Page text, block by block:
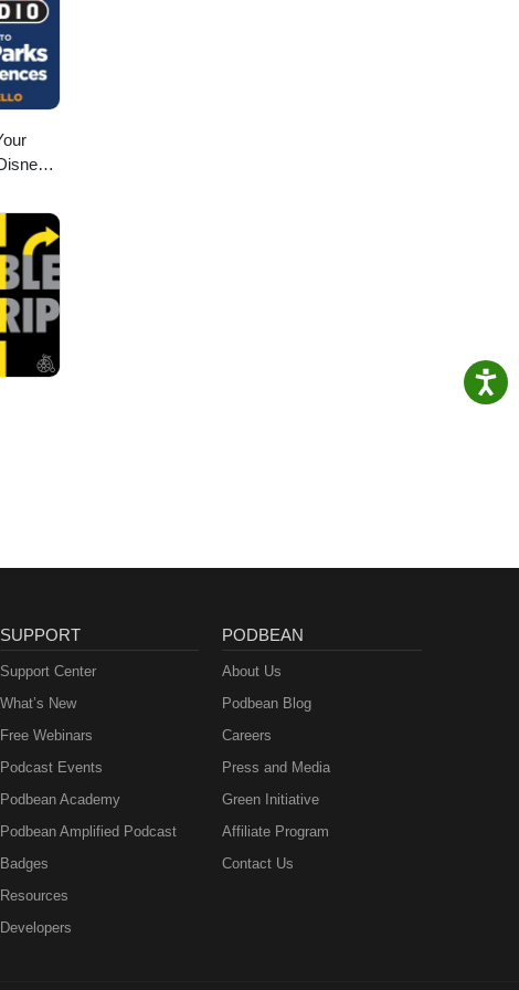
SUPPORT
Support Center
What’s New
Free Webinars
Podcast Events
Podbean Academy
Podbean Amplified Podcast
Badges
Resources
Developers
PODBEAN
About Us
Podbean Blog
Careers
Press and Media
Green Initiative
Affiliate Program
Contact Us